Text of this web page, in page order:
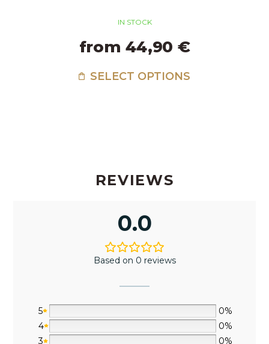
IN STOCK
from 44,90 €
SELECT OPTIONS
REVIEWS
0.0
Based on 0 reviews
5
0%
4
0%
3
0%